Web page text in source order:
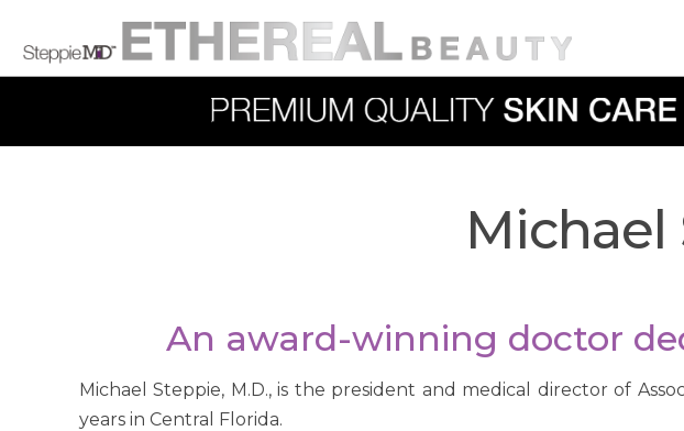
Michael
An award-winning doctor
Michael Steppie, M.D., is the president and medical director of
years in Central Florida.